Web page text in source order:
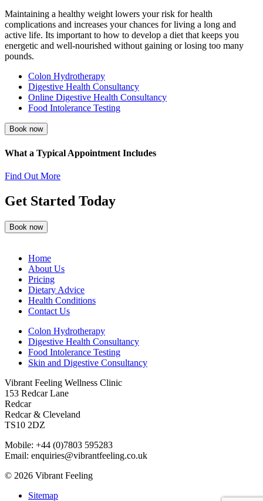
Maintaining a healthy weight lowers your risk for health
complications and increases your chances for living a long and
active life. Its important to how to develop a diet that keeps you
energetic and well-nourished without gaining or losing too many
pounds.
Colon Hydrotherapy
Digestive Health Consultancy
Online Digestive Health Consultancy
Food Intolerance Testing
Book now
What a Typical Appointment Includes
Find Out More
Get Started Today
Book now
Home
About Us
Pricing
Dietary Advice
Health Conditions
Contact Us
Colon Hydrotherapy
Digestive Health Consultancy
Food Intolerance Testing
Skin and Digestive Consultancy
Vibrant Feeling Wellness Clinic
153 Redcar Lane
Redcar
Redcar & Cleveland
TS10 2DZ
Mobile: +44 (0)7803 595283
Email: enquiries@vibrantfeeling.co.uk
© 2026 Vibrant Feeling
Sitemap